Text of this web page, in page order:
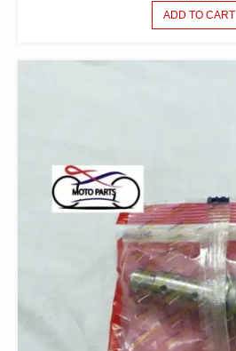
ADD TO CART